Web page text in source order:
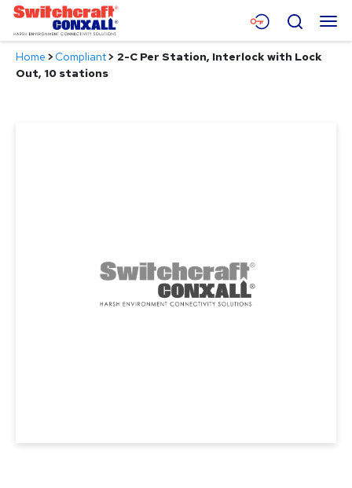
Skip
Main
Content
Menu
Products
Search
Home >Compliant> 2-C Per Station, Interlock with Lock
Out, 10 stations